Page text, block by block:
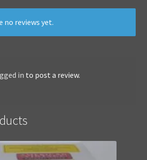
no reviews yet.
in to post a review.